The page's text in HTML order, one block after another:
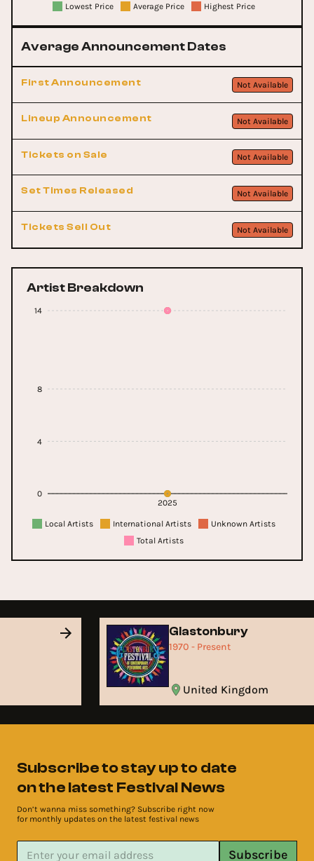
Lowest Price Average Price Highest Price
Average Announcement Dates
First Announcement Not Available
Lineup Announcement Not Available
Tickets on Sale Not Available
Set Times Released Not Available
Tickets Sell Out Not Available
Artist Breakdown
2025
0
4
8
14
Local Artists International Artists
Unknown Artists
Total Artists
Glastonbury
1970 - Present
United Kingdom
Subscribe to stay up to date
on the latest Festival News
Don’t wanna miss something? Subscribe right now
for monthly updates on the latest festival news
Subscribe